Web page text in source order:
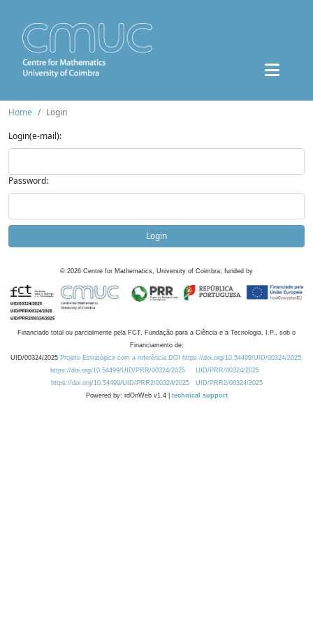
Home
Login
Login(e-mail):
Password:
Login
© 2026 Centre for Mathematics, University of Coimbra, funded by
Financiado total ou parcialmente pela FCT, Fundação para a Ciência e a Tecnologia, I.P., sob o
Financiamento de:
UID/00324/2025 Projeto Estratégico com a referência DOI https://doi.org/10.54499/UID/00324/2025.
https://doi.org/10.54499/UID/PRR/00324/2025
UID/PRR/00324/2025
https://doi.org/10.54499/UID/PRR2/00324/2025
UID/PRR2/00324/2025
Powered by: rdOnWeb v1.4 | technical support